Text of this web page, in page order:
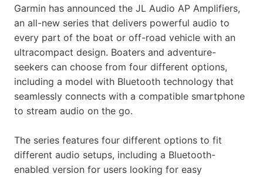
Garmin has announced the JL Audio AP Amplifiers,
an all-new series that delivers powerful audio to
every part of the boat or off-road vehicle with an
ultracompact design. Boaters and adventure-
seekers can choose from four different options,
including a model with Bluetooth technology that
seamlessly connects with a compatible smartphone
to stream audio on the go.
The series features four different options to fit
different audio setups, including a Bluetooth-
enabled version for users looking for easy